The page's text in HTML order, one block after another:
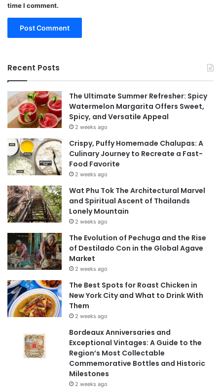
time I comment.
Recent Posts
The Ultimate Summer Refresher: Spicy
Watermelon Margarita Offers Sweet,
Spicy, and Versatile Appeal
2 weeks ago
Crispy, Puffy Homemade Chalupas: A
Culinary Journey to Recreate a Fast-
Food Favorite
2 weeks ago
Wat Phu Tok The Architectural Marvel
and Spiritual Ascent of Thailands
Lonely Mountain
2 weeks ago
The Evolution of Pechuga and the Rise
of Destilado Con in the Global Agave
Market
2 weeks ago
The Best Spots for Roast Chicken in
New York City and What to Drink With
Them
2 weeks ago
Bordeaux Anniversaries and
Exceptional Vintages: A Guide to the
Region’s Most Collectable
Commemorative Bottles and Historic
Milestones
2 weeks ago